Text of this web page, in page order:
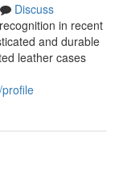
Discuss
in recent
and durable
leather cases